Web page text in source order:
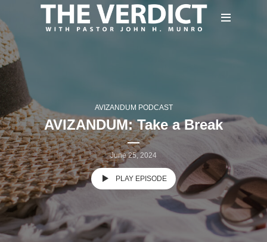
AVIZANDUM PODCAST
AVIZANDUM: Take a Break
June 25, 2024
PLAY EPISODE